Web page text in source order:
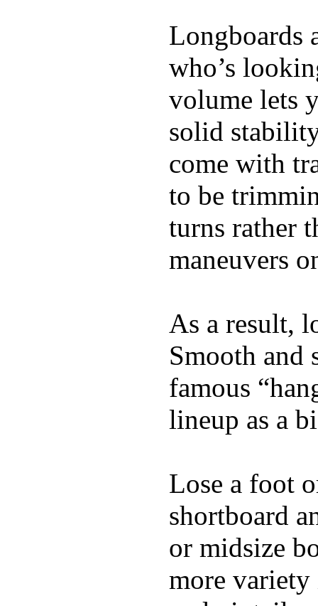
Longboards
who’s
volume lets
solid
come with
to be
turns rather
maneuvers
As a result,
Smooth and
famous
lineup as a
Lose a foot
shortboard
or midsize
more variety